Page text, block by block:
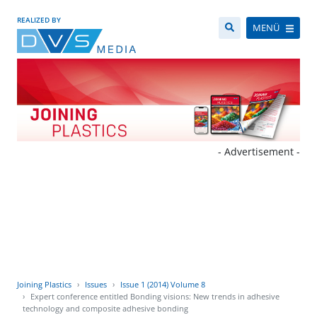
REALIZED BY
MENÜ
- Advertisement -
Joining Plastics Issues
Issue 1 (2014) Volume 8
Expert conference entitled Bonding visions: New trends in adhesive
technology and composite adhesive bonding